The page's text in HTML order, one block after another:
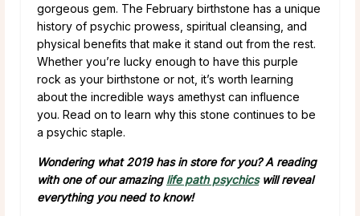
gorgeous gem. The February birthstone has a unique
history of psychic prowess, spiritual cleansing, and
physical benefits that make it stand out from the rest.
Whether you’re lucky enough to have this purple
rock as your birthstone or not, it’s worth learning
about the incredible ways amethyst can influence
you. Read on to learn why this stone continues to be
a psychic staple.
Wondering what 2019 has in store for you? A reading
with one of our amazing life path psychicswill reveal
everything you need to know!